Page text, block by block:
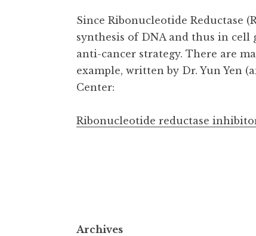
Since Ribonucleotide Reductase
synthesis of DNA and thus in
anti-cancer strategy. There are
example, written by Dr. Yun Yen
Center:
Ribonucleotide reductase
Archives